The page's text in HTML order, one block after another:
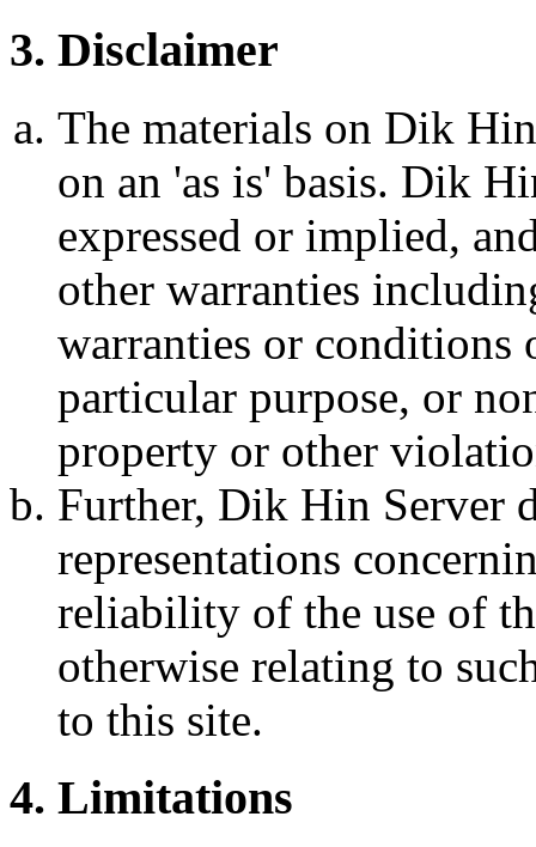
3. Disclaimer
The materials on Dik
on an 'as is' basis. Dik
expressed or implied,
other warranties
warranties or conditions
particular purpose, or
property or other
Further, Dik Hin Server
representations
reliability of the use of
otherwise relating to
to this site.
4. Limitations